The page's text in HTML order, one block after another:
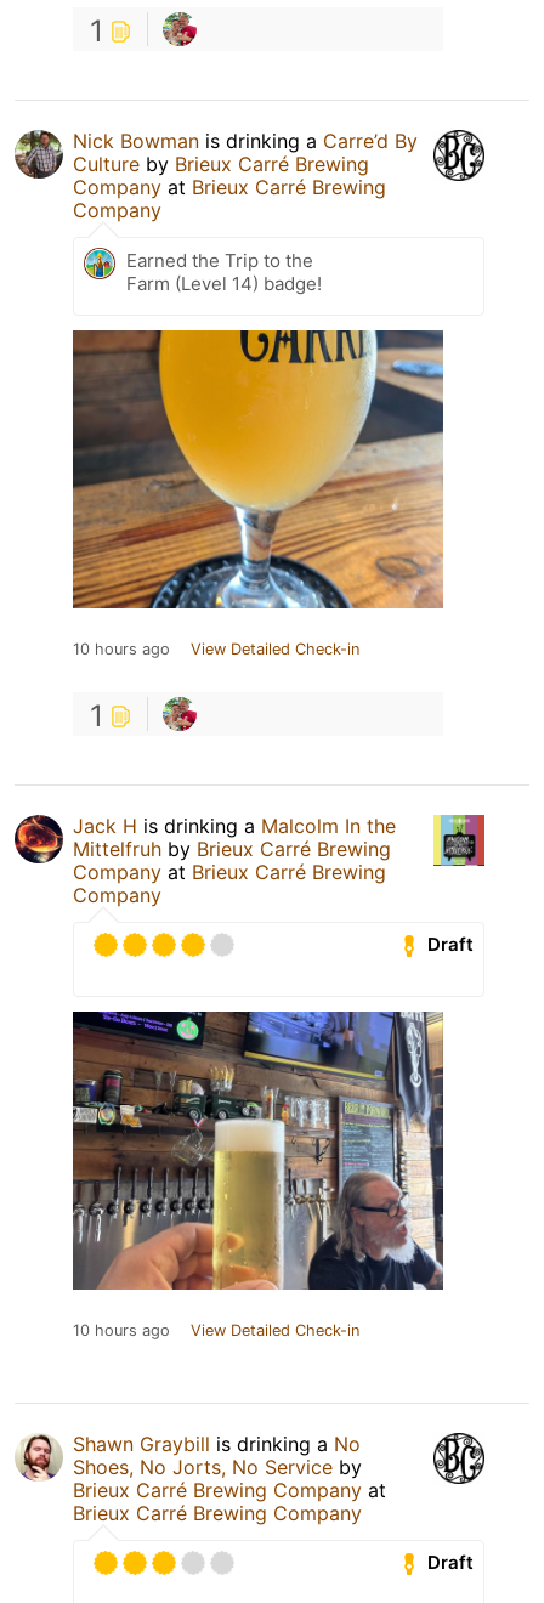
1
Nick Bowman is drinking a Carre’d By
Culture by Brieux Carré Brewing
Company at Brieux Carré Brewing
Company
Earned the Trip to the
Farm (Level 14) badge!
10 hours ago View Detailed Check-in
1
Jack H is drinking a Malcolm In the
Mittelfruh by Brieux Carré Brewing
Company at Brieux Carré Brewing
Company
Draft
10 hours ago View Detailed Check-in
Shawn Graybill is drinking a No
Shoes, No Jorts, No Service by
Brieux Carré Brewing Company at
Brieux Carré Brewing Company
Draft